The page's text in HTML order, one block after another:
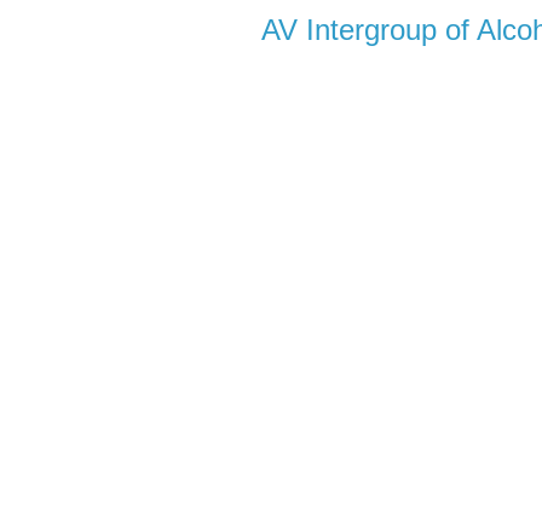
AV Intergroup of